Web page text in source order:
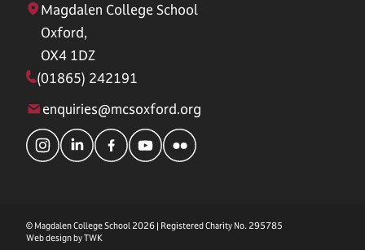
Magdalen College School
Oxford,
OX4 1DZ
(01865) 242191
enquiries@mcsoxford.org
© Magdalen College School 2026 | Registered Charity No. 295785
Web design byTWK